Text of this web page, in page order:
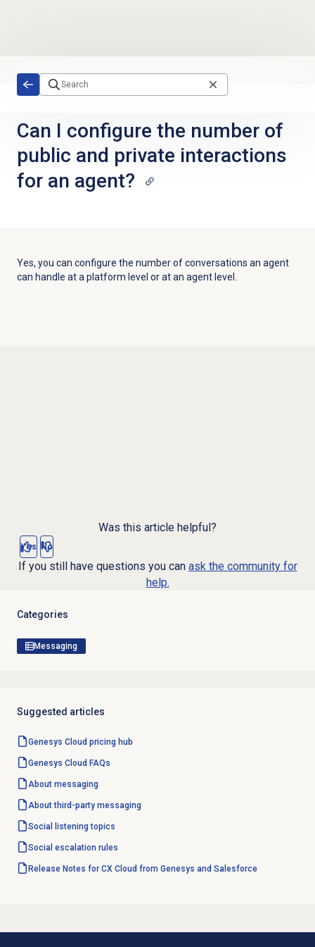
Can I configure the number of
public and private interactions
for an agent?
Yes, you can configure the number of conversations an agent
can handle at a platform level or at an agent level.
Was this article helpful?
Yes No
If you still have questions you can ask the community for
help.
Categories
Messaging
Suggested articles
Genesys Cloud pricing hub
Genesys Cloud FAQs
About messaging
About third-party messaging
Social listening topics
Social escalation rules
Release Notes for CX Cloud from Genesys and Salesforce